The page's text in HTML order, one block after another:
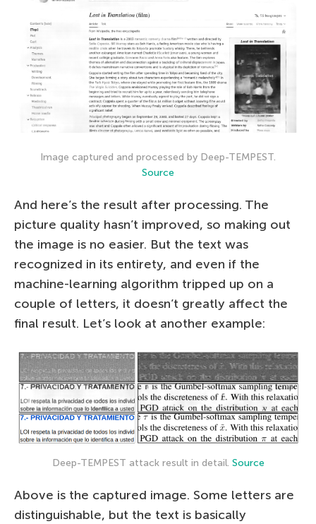
Image captured and processed by Deep-TEMPEST.
Source
And here’s the result after processing. The
picture quality hasn’t improved, so making out
the image is no easier. But the text was
recognized in its entirety, and even if the
machine-learning algorithm tripped up on a
couple of letters, it doesn’t greatly affect the
final result. Let’s look at another example:
Deep-TEMPEST attack result in detail. Source
Above is the captured image. Some letters are
distinguishable, but the text is basically